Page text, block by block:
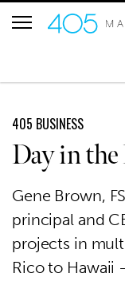
405 BUSINESS
Day in the
Gene Brown,
principal and
projects in
Rico to Hawaii